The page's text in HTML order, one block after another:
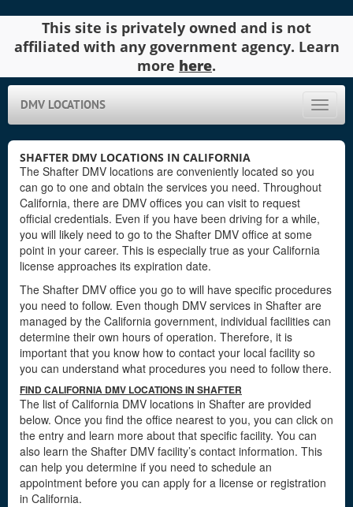
This site is privately owned and is not
affiliated with any government agency. Learn
more here.
Toggle
DMV LOCATIONS
SHAFTER DMV LOCATIONS IN CALIFORNIA
The Shafter DMV locations are conveniently located so you
can go to one and obtain the services you need. Throughout
California, there are DMV offices you can visit to request
official credentials. Even if you have been driving for a while,
you will likely need to go to the Shafter DMV office at some
point in your career. This is especially true as your California
license approaches its expiration date.
The Shafter DMV office you go to will have specific procedures
you need to follow. Even though DMV services in Shafter are
managed by the California government, individual facilities can
determine their own hours of operation. Therefore, it is
important that you know how to contact your local facility so
you can understand what procedures you need to follow there.
FIND CALIFORNIA DMV LOCATIONS IN SHAFTER
The list of California DMV locations in Shafter are provided
below. Once you find the office nearest to you, you can click on
the entry and learn more about that specific facility. You can
also learn the Shafter DMV facility’s contact information. This
can help you determine if you need to schedule an
appointment before you can apply for a license or registration
in California.